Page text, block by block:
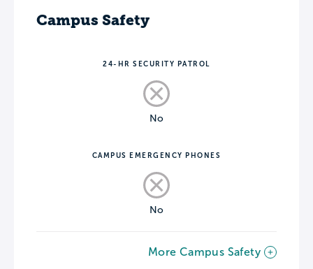
Campus Safety
24-HR SECURITY PATROL
No
CAMPUS EMERGENCY PHONES
No
More Campus Safety